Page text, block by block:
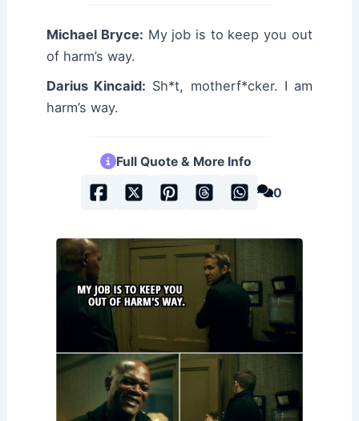
Michael Bryce: My job is to keep you out
of harm’s way.
Darius Kincaid: Sh*t, motherf*cker. I am
harm’s way.
Full Quote & More Info
0